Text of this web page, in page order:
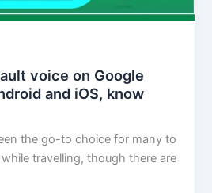
voice on Google
and iOS, know
the go-to choice for many to
travelling, though there are